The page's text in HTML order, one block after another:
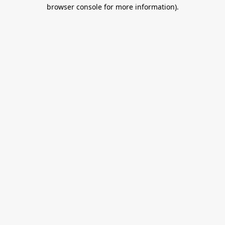
browser console for more information).